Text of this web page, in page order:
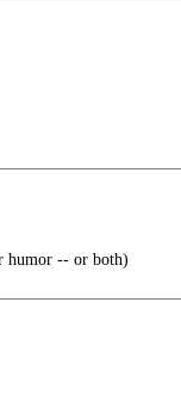
humor -- or both)